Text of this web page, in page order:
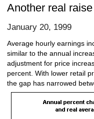
Another real
January 20, 1999
Average hourly earnings
similar to the annual
adjustment for price
percent. With lower retail
the gap has narrowed